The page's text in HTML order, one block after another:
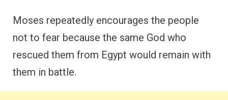
Moses repeatedly encourages the people
not to fear because the same God who
rescued them from Egypt would remain with
them in battle.